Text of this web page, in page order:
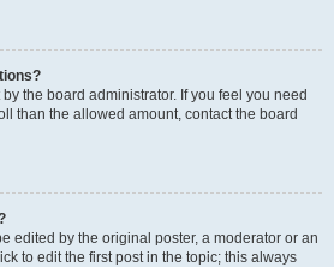
the board administrator. If you feel you need
than the allowed amount, contact the board
edited by the original poster, a moderator or an
to edit the first post in the topic; this always